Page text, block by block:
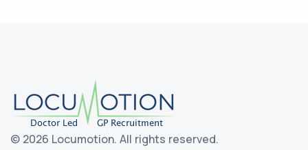
© 2026 Locumotion. All rights reserved.